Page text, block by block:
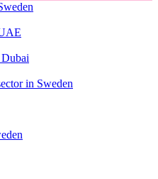
in Sweden